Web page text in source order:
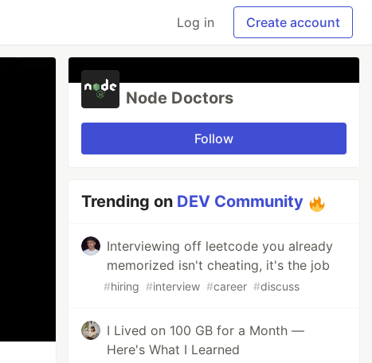
Log in Create account
Node Doctors
Follow
Trending on DEV Community
Interviewing off leetcode you already
memorized isn't cheating, it's the job
#hiring #interview #career #discuss
I Lived on 100 GB for a Month —
Here's What I Learned